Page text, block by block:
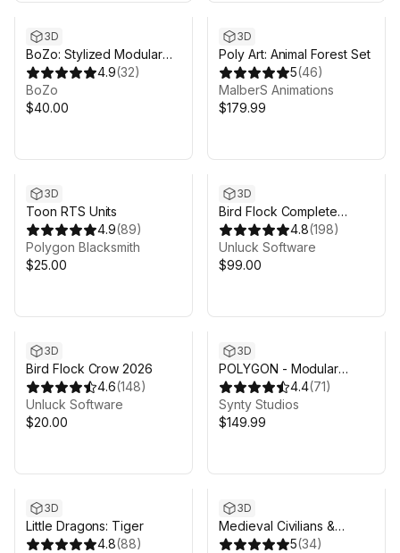
3D
BoZo: Stylized Modular
Characters - Anime Pack
4.9(32)
BoZo
$40.00
3D
Poly Art: Animal Forest Set
5(46)
MalberS Animations
$179.99
3D
Toon RTS Units
4.9(89)
Polygon Blacksmith
$25.00
3D
Bird Flock Complete
Bundle
4.8(198)
Unluck Software
$99.00
3D
Bird Flock Crow 2026
4.6(148)
Unluck Software
$20.00
3D
POLYGON - Modular
Fantasy Hero Characters
Pack - Art by Synty
4.4(71)
Synty Studios
$149.99
3D
Little Dragons: Tiger
4.8(88)
3D
Medieval Civilians &
Soldiers
5(34)